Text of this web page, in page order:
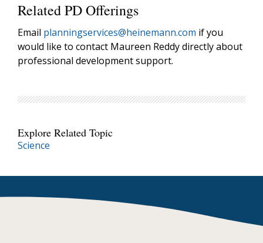
Related PD Offerings
Email planningservices@heinemann.com if you
would like to contact Maureen Reddy directly about
professional development support.
Explore Related Topic
Science